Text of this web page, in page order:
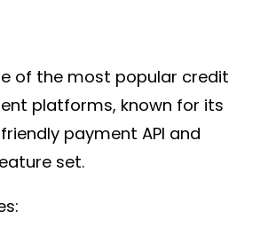
of the most popular credit
platforms, known for its
payment API and
set.